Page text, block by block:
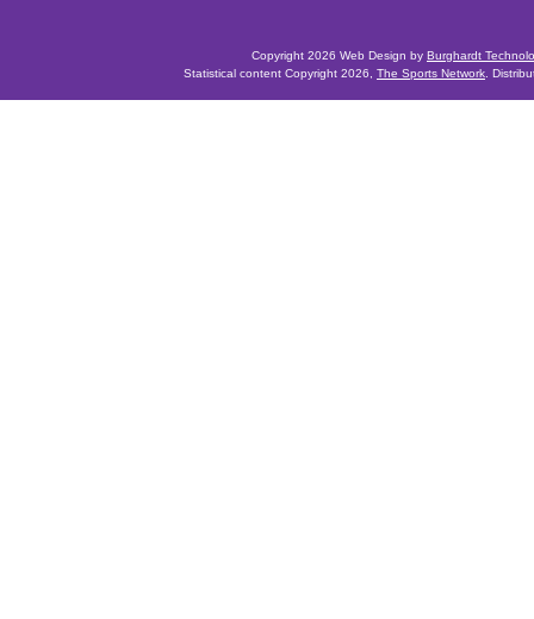
Copyright 2026 Web Design by Burghardt
Statistical content Copyright 2026, The Sports Network .